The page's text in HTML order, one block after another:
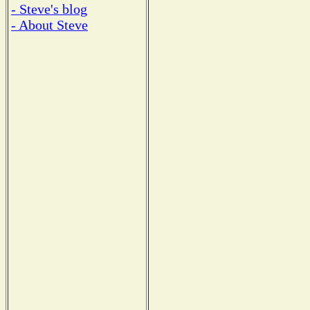
- Steve's blog
- About Steve